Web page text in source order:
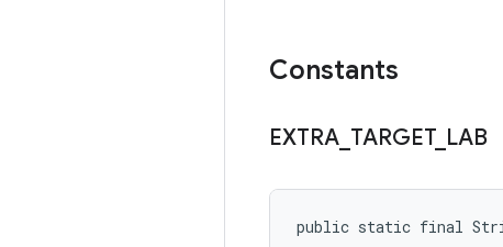
Constants
EXTRA TARGET_ LAB
public static final String